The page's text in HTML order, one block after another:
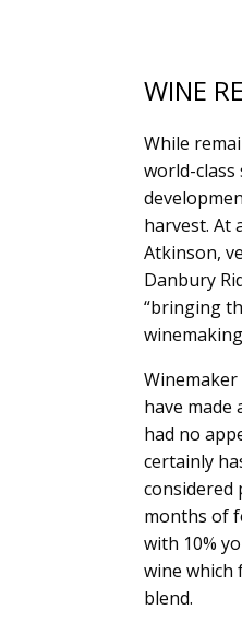
WINE
While
world-class
harvest. At
Atkinson,
Danbury
“bringing
Winemaker
have
had no
certainly
considered
months of
with 10%
wine which
blend.